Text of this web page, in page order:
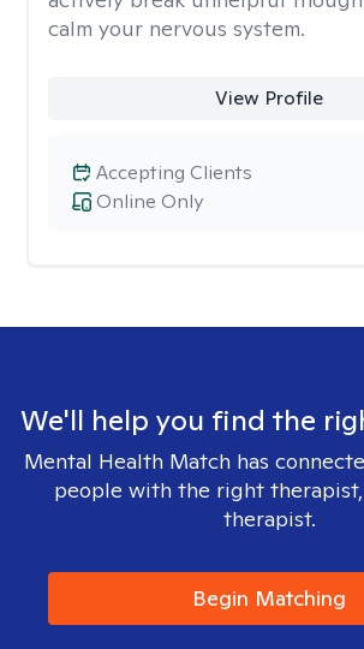
calm your nervous system.
View Profile
Online Only
Accepting Clients
We'll help you find the
Mental Health Match has
people with the right
therapist.
Begin Matching